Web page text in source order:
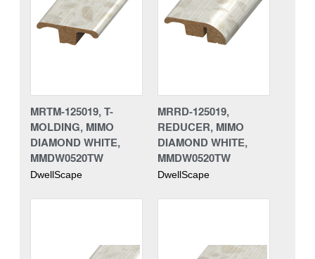
MRTM-125019, T-
MOLDING, MIMO
DIAMOND WHITE,
MMDW0520TW
DwellScape
MRRD-125019,
REDUCER, MIMO
DIAMOND WHITE,
MMDW0520TW
DwellScape